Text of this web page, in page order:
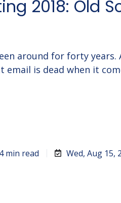
2018: Old
around for forty years.
email is dead when it
4 min read Wed, Aug 15,